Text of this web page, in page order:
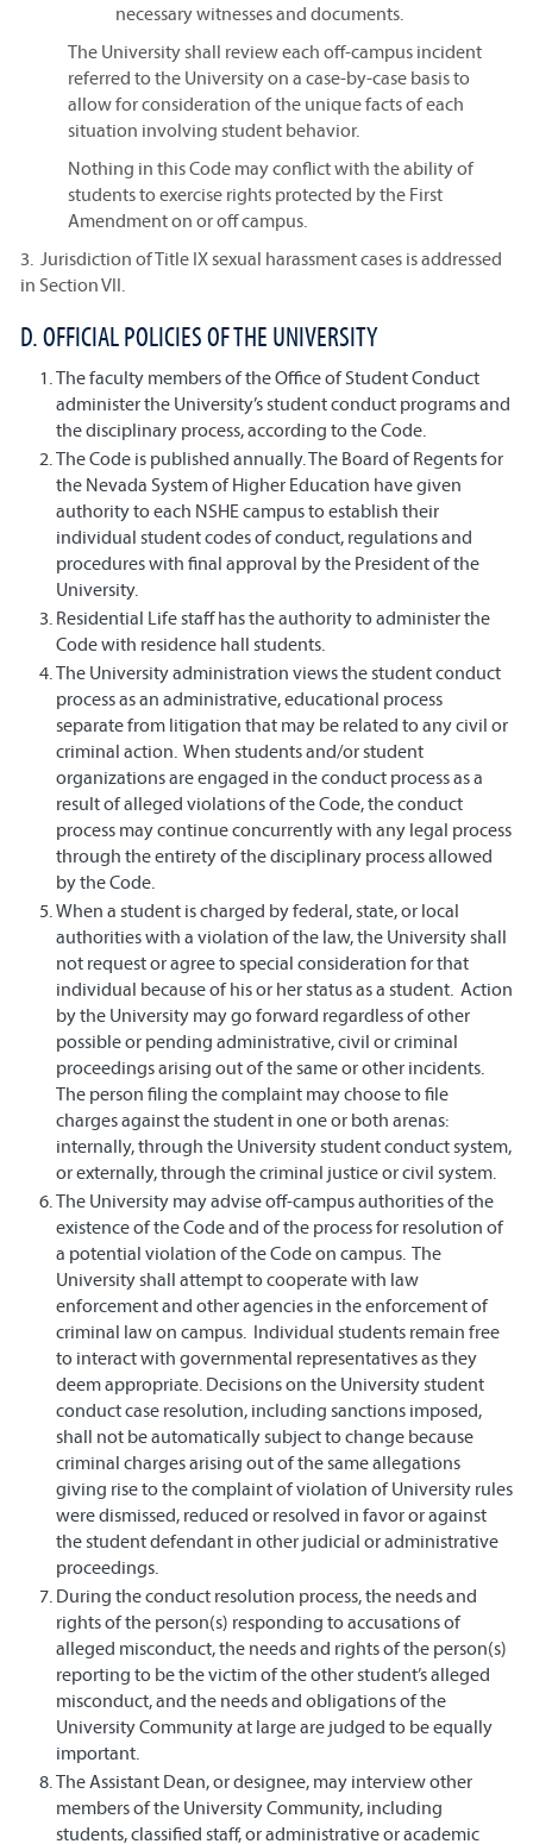
necessary witnesses and documents.
The University shall review each off-campus incident
referred to the University on a case-by-case basis to
allow for consideration of the unique facts of each
situation involving student behavior.
Nothing in this Code may conflict with the ability of
students to exercise rights protected by the First
Amendment on or off campus.
3. Jurisdiction of Title IX sexual harassment cases is addressed
in Section VII.
D. OFFICIAL POLICIES OF THE UNIVERSITY
The faculty members of the Office of Student Conduct
administer the University’s student conduct programs and
the disciplinary process, according to the Code.
The Code is published annually. The Board of Regents for
the Nevada System of Higher Education have given
authority to each NSHE campus to establish their
individual student codes of conduct, regulations and
procedures with final approval by the President of the
University.
Residential Life staff has the authority to administer the
Code with residence hall students.
The University administration views the student conduct
process as an administrative, educational process
separate from litigation that may be related to any civil or
criminal action. When students and/or student
organizations are engaged in the conduct process as a
result of alleged violations of the Code, the conduct
process may continue concurrently with any legal process
through the entirety of the disciplinary process allowed
by the Code.
When a student is charged by federal, state, or local
authorities with a violation of the law, the University shall
not request or agree to special consideration for that
individual because of his or her status as a student. Action
by the University may go forward regardless of other
possible or pending administrative, civil or criminal
proceedings arising out of the same or other incidents.
The person filing the complaint may choose to file
charges against the student in one or both arenas:
internally, through the University student conduct system,
or externally, through the criminal justice or civil system.
The University may advise off-campus authorities of the
existence of the Code and of the process for resolution of
a potential violation of the Code on campus. The
University shall attempt to cooperate with law
enforcement and other agencies in the enforcement of
criminal law on campus. Individual students remain free
to interact with governmental representatives as they
deem appropriate. Decisions on the University student
conduct case resolution, including sanctions imposed,
shall not be automatically subject to change because
criminal charges arising out of the same allegations
giving rise to the complaint of violation of University rules
were dismissed, reduced or resolved in favor or against
the student defendant in other judicial or administrative
proceedings.
During the conduct resolution process, the needs and
rights of the person(s) responding to accusations of
alleged misconduct, the needs and rights of the person(s)
reporting to be the victim of the other student’s alleged
misconduct, and the needs and obligations of the
University Community at large are judged to be equally
important.
The Assistant Dean, or designee, may interview other
members of the University Community, including
students, classified staff, or administrative or academic